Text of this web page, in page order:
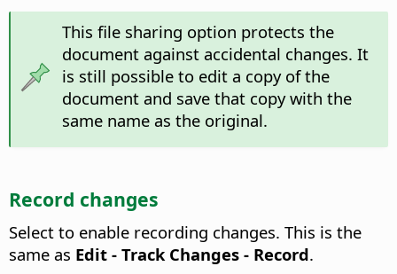
This file sharing option protects the
document against accidental changes. It
is still possible to edit a copy of the
document and save that copy with the
same name as the original.
Record changes
Select to enable recording changes. This is the
same as Edit - Track Changes - Record.